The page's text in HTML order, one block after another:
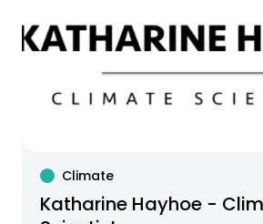
Climate
Katharine Hayhoe -